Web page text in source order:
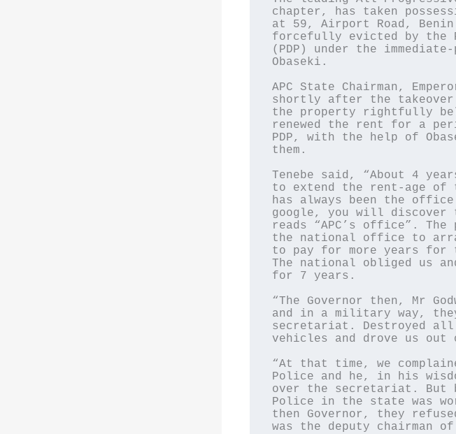
chapter, has taken
at 59, Airport Road,
forcefully evicted by the
(PDP) under the
Obaseki.
APC State Chairman,
shortly after the
the property rightfully
renewed the rent for a
PDP, with the help of
them.
Tenebe said, “About 4
to extend the rent-age
has always been the
google, you will
reads “APC’s office”.
the national office to
to pay for more years
The national obliged us
for 7 years.
“The Governor then, Mr
and in a military way,
secretariat. Destroyed
vehicles and drove us
“At that time, we
Police and he, in his
over the secretariat. But
Police in the state was
then Governor, they
was the deputy chairman of